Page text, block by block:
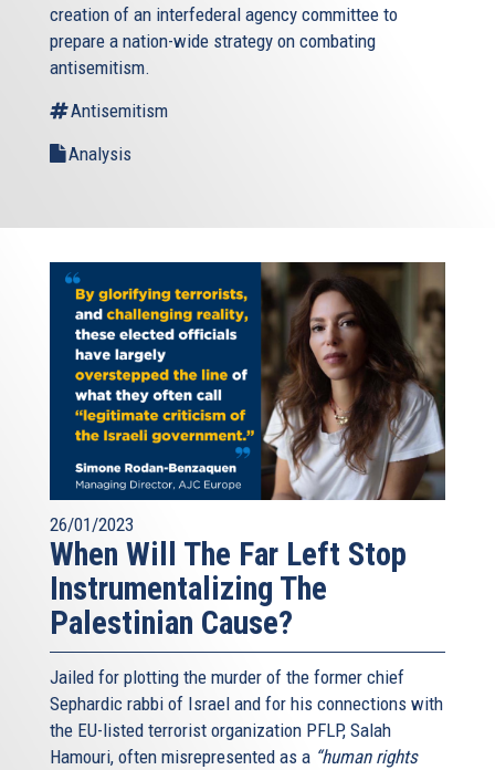
creation of an interfederal agency committee to
prepare a nation-wide strategy on combating
antisemitism.
Antisemitism
Analysis
26/01/2023
When Will The Far Left Stop
Instrumentalizing The
Palestinian Cause?
Jailed for plotting the murder of the former chief
Sephardic rabbi of Israel and for his connections with
the EU-listed terrorist organization PFLP, Salah
Hamouri, often misrepresented as a “human rights